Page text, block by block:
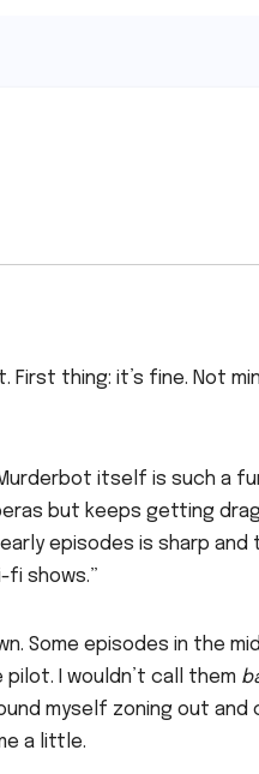
First thing: it’s fine. Not
itself is such a
but keeps getting
episodes is sharp and
shows.”
Some episodes in the
I wouldn’t call them
myself zoning out and
a little.